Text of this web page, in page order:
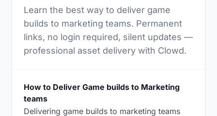
Learn the best way to deliver game
builds to marketing teams. Permanent
links, no login required, silent updates —
professional asset delivery with Clowd.
How to Deliver Game builds to Marketing
teams
Delivering game builds to marketing teams